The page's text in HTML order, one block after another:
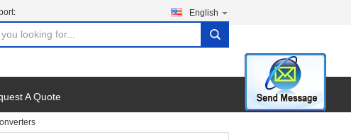
English
search
A Quote